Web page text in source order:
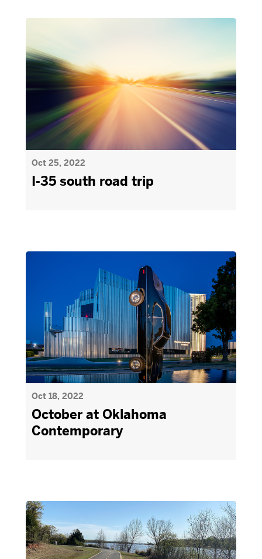
Oct 25, 2022
I-35 south road trip
Oct 18, 2022
October at Oklahoma
Contemporary